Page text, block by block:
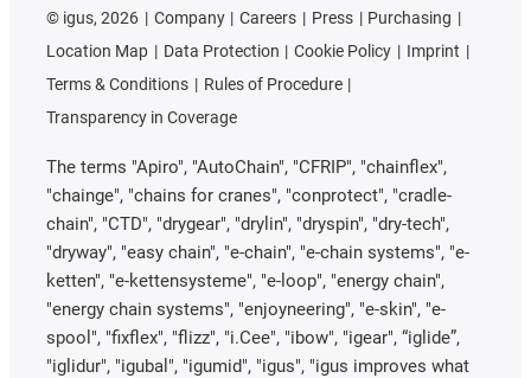
© igus, 2026 Company Careers Press
Purchasing
Location Map
Data Protection Cookie Policy
Imprint
Terms & Conditions
Rules of Procedure
Transparency in Coverage
The terms "Apiro", "AutoChain", "CFRIP", "chainflex",
"chainge", "chains for cranes", "conprotect", "cradle-
chain", "CTD", "drygear", "drylin", "dryspin", "dry-tech",
"dryway", "easy chain", "e-chain", "e-chain systems", "e-
ketten", "e-kettensysteme", "e-loop", "energy chain",
"energy chain systems", "enjoyneering", "e-skin", "e-
spool", "fixflex", "flizz", "i.Cee", "ibow", "igear", “iglide”,
"iglidur", "igubal", "igumid", "igus", "igus improves what